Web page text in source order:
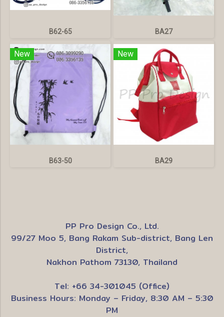
B62-65 BA27
New
B63-50
New
BA29
PP Pro Design Co., Ltd.
99/27 Moo 5, Bang Rakam Sub-district, Bang Len
District,
Nakhon Pathom 73130, Thailand
Tel: +66 34-301045 (Office)
Business Hours: Monday – Friday, 8:30 AM – 5:30
PM